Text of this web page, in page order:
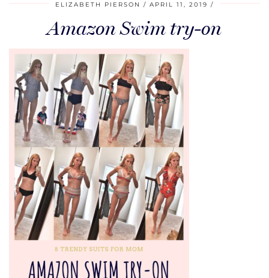
ELIZABETH PIERSON APRIL 11, 2019
Amazon Swim try-on